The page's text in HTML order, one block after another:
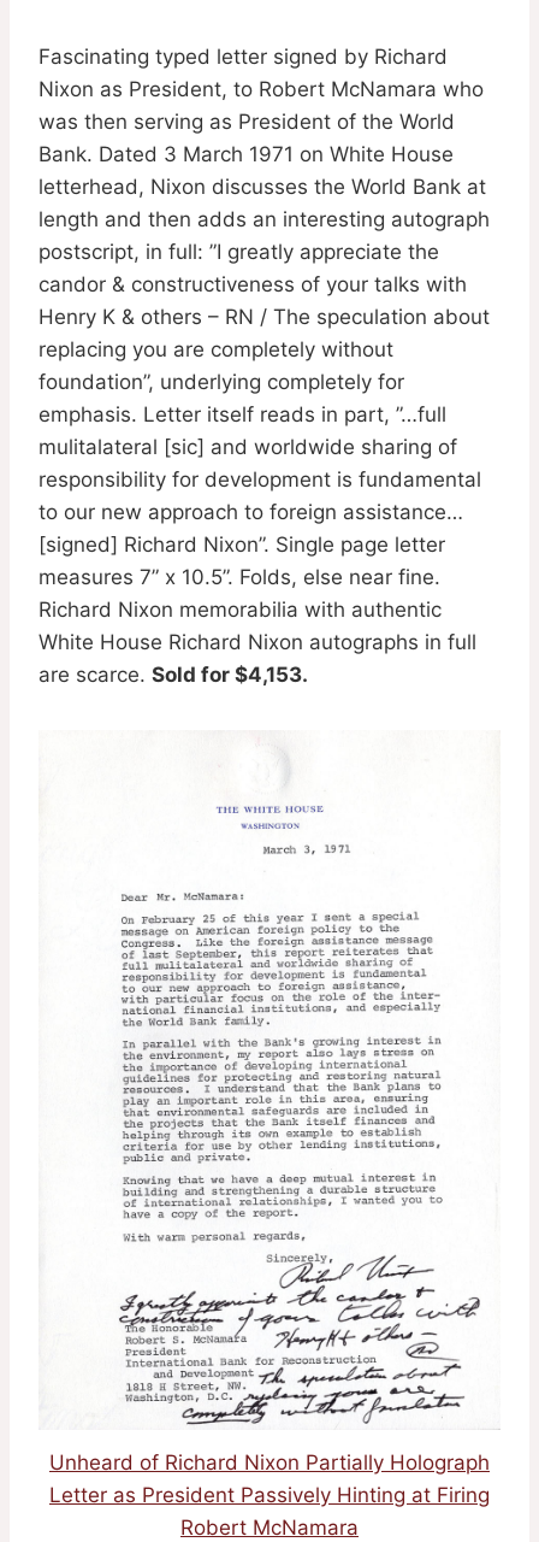
Fascinating typed letter signed by Richard
Nixon as President, to Robert McNamara who
was then serving as President of the World
Bank. Dated 3 March 1971 on White House
letterhead, Nixon discusses the World Bank at
length and then adds an interesting autograph
postscript, in full: ”I greatly appreciate the
candor & constructiveness of your talks with
Henry K & others – RN / The speculation about
replacing you are completely without
foundation”, underlying completely for
emphasis. Letter itself reads in part, ”…full
mulitalateral [sic] and worldwide sharing of
responsibility for development is fundamental
to our new approach to foreign assistance…
[signed] Richard Nixon”. Single page letter
measures 7” x 10.5”. Folds, else near fine.
Richard Nixon memorabilia with authentic
White House Richard Nixon autographs in full
are scarce. Sold for $4,153.
Unheard of Richard Nixon Partially Holograph
Letter as President Passively Hinting at Firing
Robert McNamara